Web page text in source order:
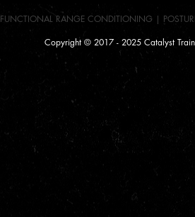
FUNCTIONAL RANGE CONDITIONING |
Copyright © 2017 - 2025 Catalyst